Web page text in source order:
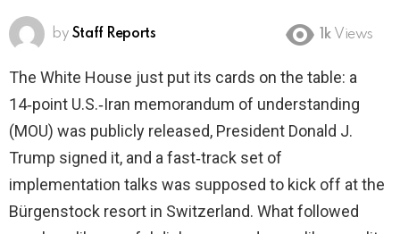
by Staff Reports 1k Views
The White House just put its cards on the table: a
14‑point U.S.‑Iran memorandum of understanding
(MOU) was publicly released, President Donald J.
Trump signed it, and a fast‑track set of
implementation talks was supposed to kick off at the
Bürgenstock resort in Switzerland. What followed